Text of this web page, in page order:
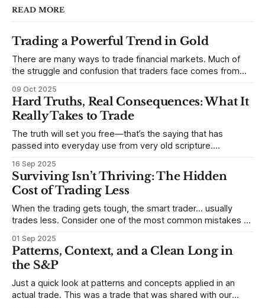
READ MORE
Trading a Powerful Trend in Gold
There are many ways to trade financial markets. Much of
the struggle and confusion that traders face comes from
to trade. In some very real sense, from not knowing
themselves. Gold (and precious metals in general) provides
some good examples for
09 Oct 2025
Hard Truths, Real Consequences: What It
Really Takes to Trade
The truth will set you free—that’s the saying that has
passed into everyday use from very old scripture.
destroy us, especially if we try to deny it. This is a good
place to begin a series of posts, with
16 Sep 2025
Surviving Isn’t Thriving: The Hidden
Cost of Trading Less
When the trading gets tough, the smart trader… usually
trades less. Consider one of the most common mistakes of
any developing trading mistakes, and to call out how
blisteringly stupid and destructive they are. Why? Because I
made all these mistakes
01 Sep 2025
Patterns, Context, and a Clean Long in
the S&P
Just a quick look at patterns and concepts applied in an
actual trade. This was a trade that was shared with our